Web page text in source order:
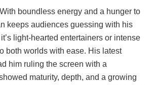
With boundless energy and a hunger to
keeps audiences guessing with his
light-hearted entertainers or intense
both worlds with ease. His latest
him ruling the screen with a
maturity, depth, and a growing